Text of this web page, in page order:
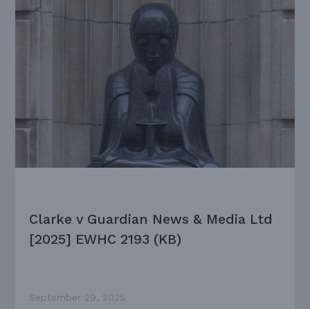
Clarke v Guardian News & Media Ltd
[2025] EWHC 2193 (KB)
September 29, 2025